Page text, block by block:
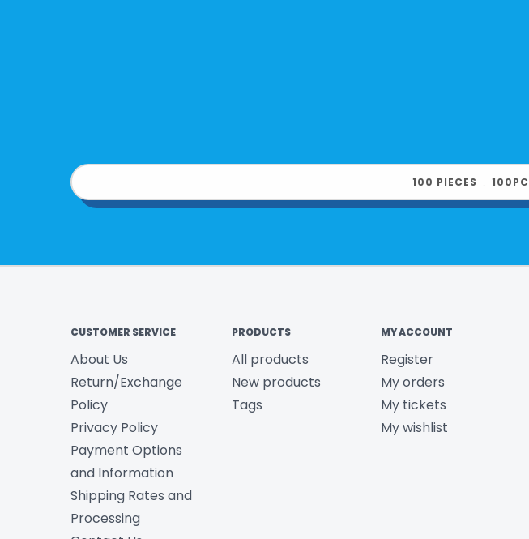
100 PIECES ﹒ 100PC
CUSTOMER SERVICE
About Us
Return/Exchange
Policy
Privacy Policy
Payment Options
and Information
Shipping Rates and
Processing
PRODUCTS
All products
New products
Tags
MY ACCOUNT
Register
My orders
My tickets
My wishlist